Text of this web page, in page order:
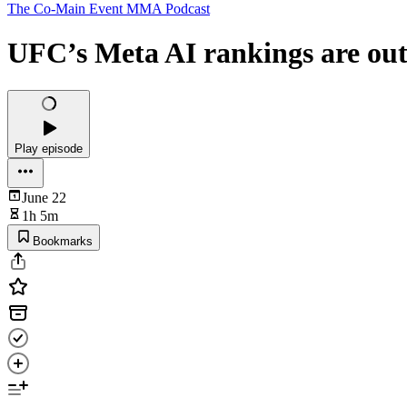
The Co-Main Event MMA Podcast
UFC’s Meta AI rankings are
Play episode
June 22
1h 5m
Bookmarks